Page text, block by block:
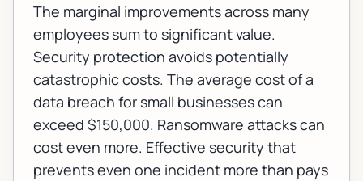
The marginal improvements across many
employees sum to significant value.
Security protection avoids potentially
catastrophic costs. The average cost of a
data breach for small businesses can
exceed $150,000. Ransomware attacks can
cost even more. Effective security that
prevents even one incident more than pays